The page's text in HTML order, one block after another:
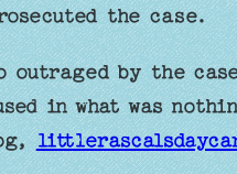
the case.
outraged by the
in what was